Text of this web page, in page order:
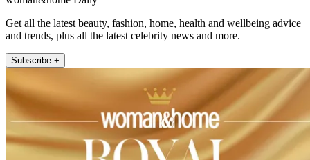
Get all the latest beauty, fashion, home, health and wellbeing advice
and trends, plus all the latest celebrity news and more.
Subscribe +